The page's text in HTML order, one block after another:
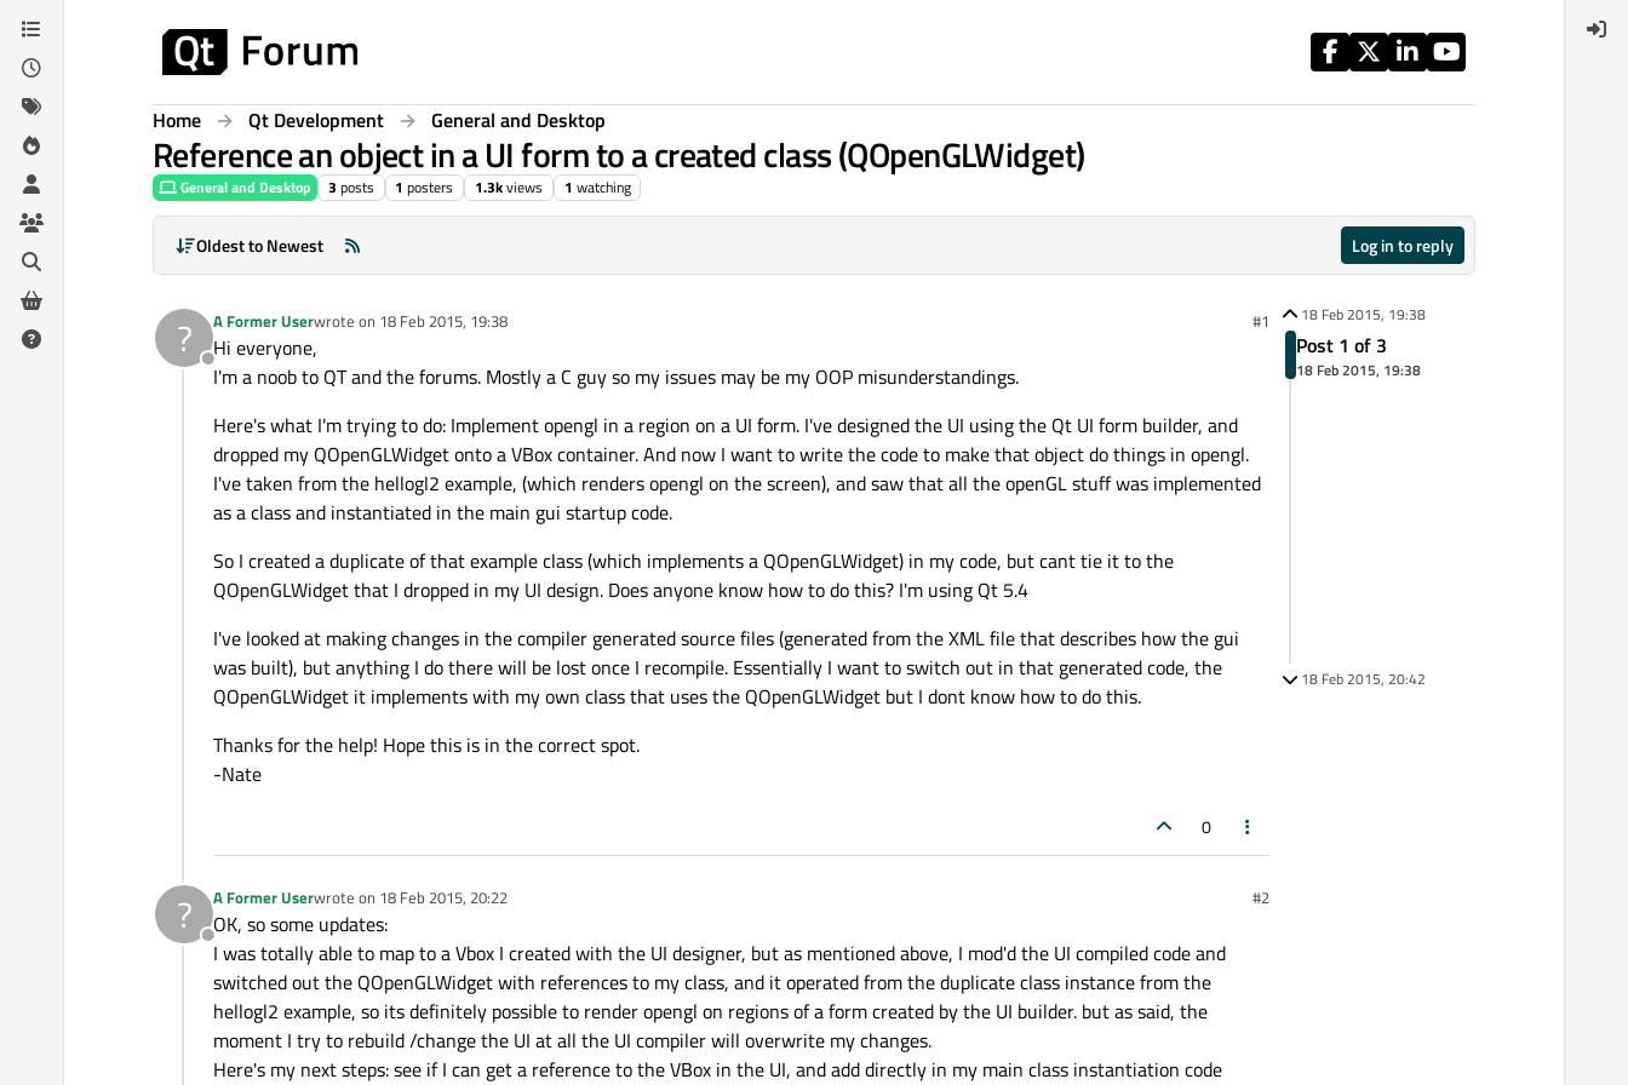
Skip to content
Home Qt Development General and Desktop
Reference an object in a UI form to a created class (QOpenGLWidget)
General and Desktop 3 posts 1 posters 1.3kviews 1 watching
Oldest to Newest Log in to reply
?
Offline
A Former Userwrote on 18 Feb 2015, 19:38
last edited by #1
Hi everyone,
I'm a noob to QT and the forums. Mostly a C guy so my issues may be my OOP misunderstandings.
Here's what I'm trying to do: Implement opengl in a region on a UI form. I've designed the UI using the Qt UI form builder, and
dropped my QOpenGLWidget onto a VBox container. And now I want to write the code to make that object do things in opengl.
I've taken from the hellogl2 example, (which renders opengl on the screen), and saw that all the openGL stuff was implemented
as a class and instantiated in the main gui startup code.
So I created a duplicate of that example class (which implements a QOpenGLWidget) in my code, but cant tie it to the
QOpenGLWidget that I dropped in my UI design. Does anyone know how to do this? I'm using Qt 5.4
I've looked at making changes in the compiler generated source files (generated from the XML file that describes how the gui
was built), but anything I do there will be lost once I recompile. Essentially I want to switch out in that generated code, the
QOpenGLWidget it implements with my own class that uses the QOpenGLWidget but I dont know how to do this.
Thanks for the help! Hope this is in the correct spot.
-Nate
0
?
Offline
A Former Userwrote on 18 Feb 2015, 20:22
last edited by #2
OK, so some updates:
I was totally able to map to a Vbox I created with the UI designer, but as mentioned above, I mod'd the UI compiled code and
switched out the QOpenGLWidget with references to my class, and it operated from the duplicate class instance from the
hellogl2 example, so its definitely possible to render opengl on regions of a form created by the UI builder. but as said, the
moment I try to rebuild /change the UI at all the UI compiler will overwrite my changes.
Here's my next steps: see if I can get a reference to the VBox in the UI, and add directly in my main class instantiation code
18 Feb 2015, 19:38
Post 1 of 3
18 Feb 2015, 19:38
18 Feb 2015, 20:42